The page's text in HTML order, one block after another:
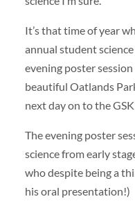
It’s that time of year
annual student
evening poster
beautiful Oatlands
next day on to the
The evening poster
science from early
who despite being a
his oral presentation!)